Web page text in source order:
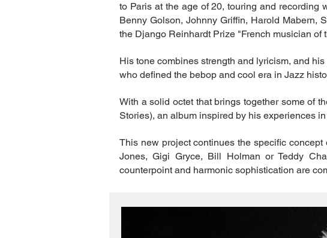
to Paris at the age of 20, touring and recording
Benny Golson, Johnny Griffin, Harold Mabern,
the Django Reinhardt Prize "French musician
His tone combines strength and lyricism, and
who defined the bebop and cool era in Jazz
With a solid octet that brings together some of
Stories), an album inspired by his experiences
This new project continues the specific
Jones, Gigi Gryce, Bill Holman or Teddy
counterpoint and harmonic sophistication are